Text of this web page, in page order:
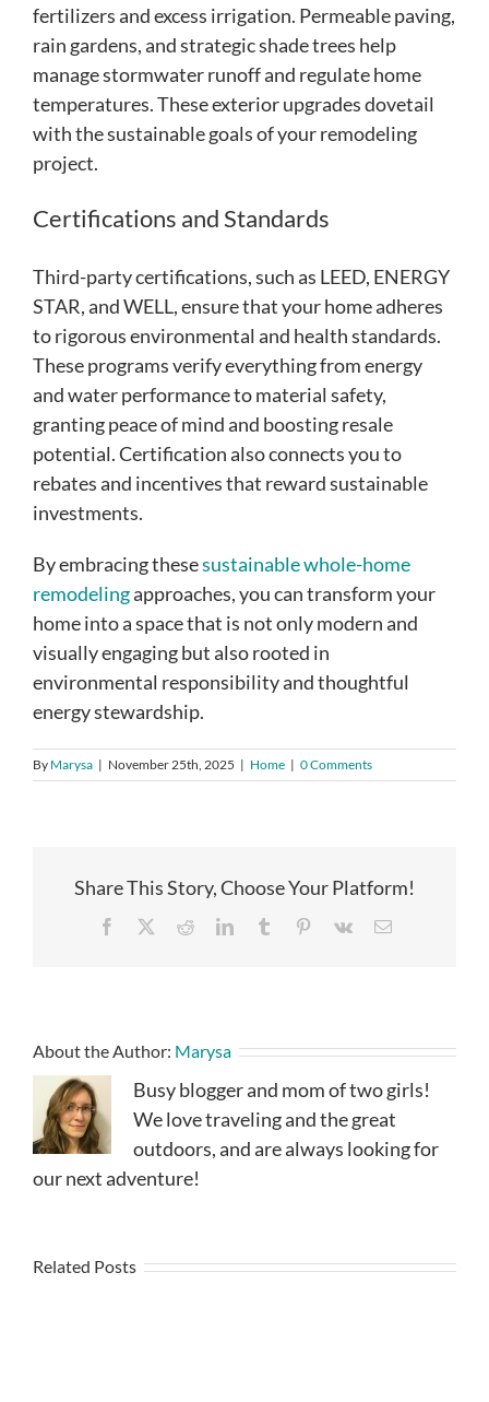
fertilizers and excess irrigation. Permeable paving,
rain gardens, and strategic shade trees help
manage stormwater runoff and regulate home
temperatures. These exterior upgrades dovetail
with the sustainable goals of your remodeling
project.
Certifications and Standards
Third-party certifications, such as LEED, ENERGY
STAR, and WELL, ensure that your home adheres
to rigorous environmental and health standards.
These programs verify everything from energy
and water performance to material safety,
granting peace of mind and boosting resale
potential. Certification also connects you to
rebates and incentives that reward sustainable
investments.
By embracing thesesustainable whole-home
remodelingapproaches, you can transform your
home into a space that is not only modern and
visually engaging but also rooted in
environmental responsibility and thoughtful
energy stewardship.
By Marysa | November 25th, 2025 | Home | 0 Comments
Share This Story, Choose Your Platform!
Facebook RedditLinkedInTumblr Pinterest
Vk Email
About the Author: Marysa
Busy blogger and mom of two girls!
We love traveling and the great
outdoors, and are always looking for
our next adventure!
Related Posts